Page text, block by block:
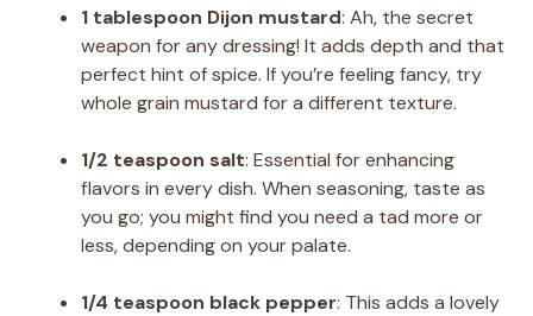
1 tablespoon Dijon mustard: Ah, the secret
weapon for any dressing! It adds depth and that
perfect hint of spice. If you’re feeling fancy, try
whole grain mustard for a different texture.
1/2 teaspoon salt: Essential for enhancing
flavors in every dish. When seasoning, taste as
you go; you might find you need a tad more or
less, depending on your palate.
1/4 teaspoon black pepper: This adds a lovely